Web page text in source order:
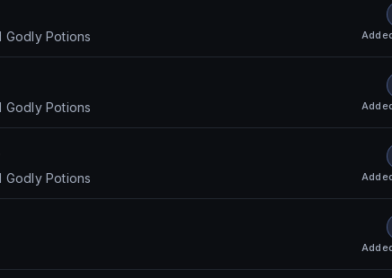
Godly Potions
Godly Potions
Godly Potions